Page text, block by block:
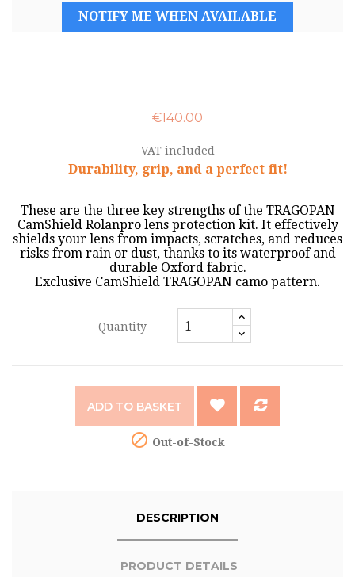
NOTIFY ME WHEN AVAILABLE
€140.00
VAT included
Durability, grip, and a perfect fit!
These are the three key strengths of the TRAGOPAN
CamShield Rolanpro lens protection kit. It effectively
shields your lens from impacts, scratches, and reduces
risks from rain or dust, thanks to its waterproof and
durable Oxford fabric.
Exclusive CamShield TRAGOPAN camo pattern.
Quantity
ADD TO BASKET
 Out-of-Stock
DESCRIPTION
PRODUCT DETAILS